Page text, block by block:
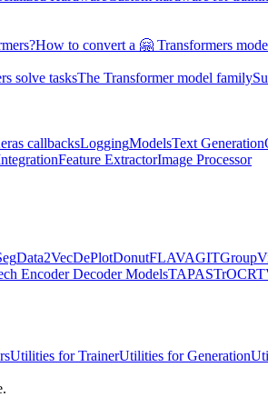
How to convert a 🤗 Transformers
solve tasksThe Transformer model family
callbacksLoggingModelsText Generation
Feature ExtractorImage Processor
Data2VecDePlotDonutFLAVAGIT
Encoder Decoder ModelsTAPASTrOCR
Utilities for TrainerUtilities for Generation